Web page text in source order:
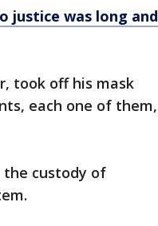
justice was long and
took off his mask
each one of them,
the custody of